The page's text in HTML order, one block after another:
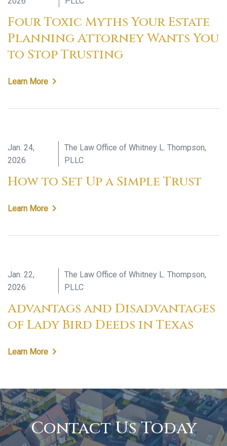
Four Toxic Myths Your Estate
Planning Attorney Wants You
to Stop Trusting
Learn More
Jan. 24,
2026
The Law Office of Whitney L. Thompson,
PLLC
How to Set Up a Simple Trust
Learn More
Jan. 22,
2026
The Law Office of Whitney L. Thompson,
PLLC
Advantags and Disadvantages
of Lady Bird Deeds in Texas
Learn More
Contact Us Today